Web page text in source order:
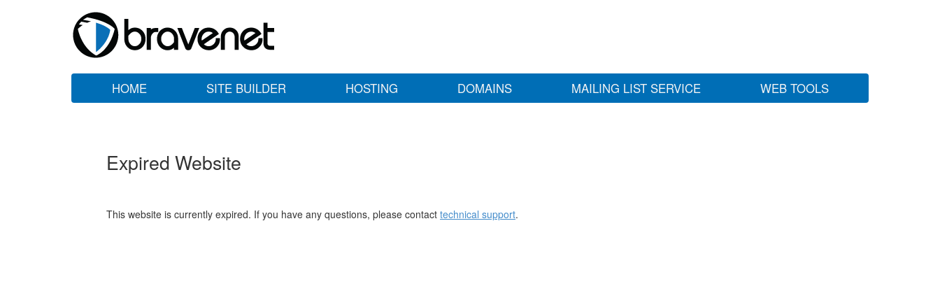
HOME SITE BUILDER HOSTING DOMAINS MAILING LIST SERVICE WEB TOOLS
Expired Website
This website is currently expired. If you have any questions, please contact technical support.